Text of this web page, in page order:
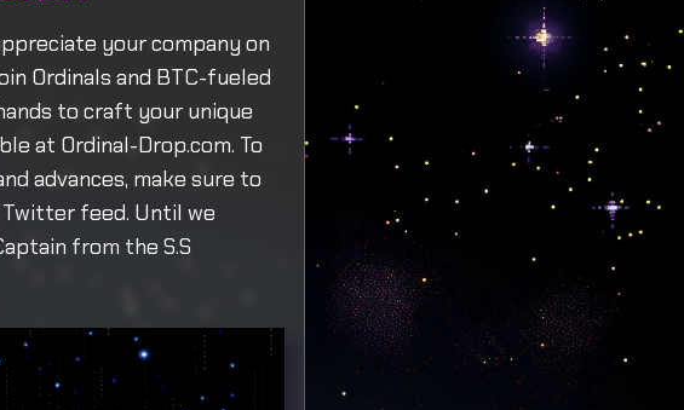
your company on
Ordinals and BTC-fueled
to craft your unique
at Ordinal-Drop.com. To
advances, make sure to
feed. Until we
from the S.S